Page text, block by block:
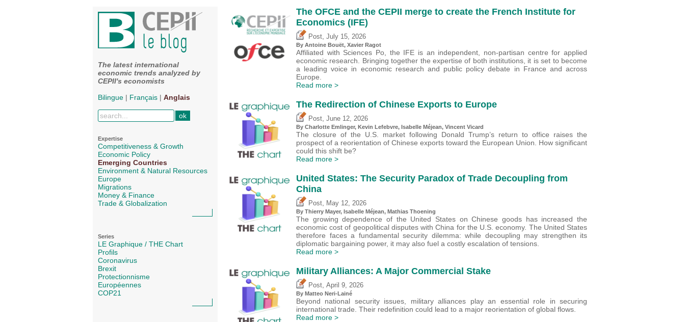
The latest international
economic trends analyzed by
CEPII's economists
Bilingue | Français | Anglais
Expertise
Competitiveness & Growth
Economic Policy
Emerging Countries
Environment & Natural Resources
Europe
Migrations
Money & Finance
Trade & Globalization
Series
LE Graphique / THE Chart
Profils
Coronavirus
Brexit
Protectionnisme
Européennes
COP21
The OFCE and the CEPII merge to create the French Institute for
Economics (IFE)
Post, July 15, 2026
By Antoine Bouët, Xavier Ragot
Affiliated with Sciences Po, the IFE is an independent, non-partisan centre for applied
economic research. Bringing together the expertise of both institutions, it is set to become
a leading voice in economic research and public policy debate in France and across
Europe.
Read more >
The Redirection of Chinese Exports to Europe
Post June 12, 2026
By Charlotte Emlinger, Kevin Lefebvre, Isabelle Méjean, Vincent Vicard
The closure of the U.S. market following Donald Trump’s return to office raises the
prospect of a reorientation of Chinese exports toward the European Union. How significant
could this shift be?
Read more >
United States: The Security Paradox of Trade Decoupling from
China
Post May 12, 2026
By Thierry Mayer, Isabelle Méjean, Mathias Thoening
The growing dependence of the United States on Chinese goods has increased the
economic cost of geopolitical disputes with China for the U.S. economy. The United States
therefore faces a fundamental security dilemma: while decoupling may strengthen its
diplomatic bargaining power, it may also fuel a costly escalation of tensions.
Read more >
Military Alliances: A Major Commercial Stake
Post April 9, 2026
By Matteo Neri-Lainé
Beyond national security issues, military alliances play an essential role in securing
international trade. Their redefinition could lead to a major reorientation of global flows.
Read more >